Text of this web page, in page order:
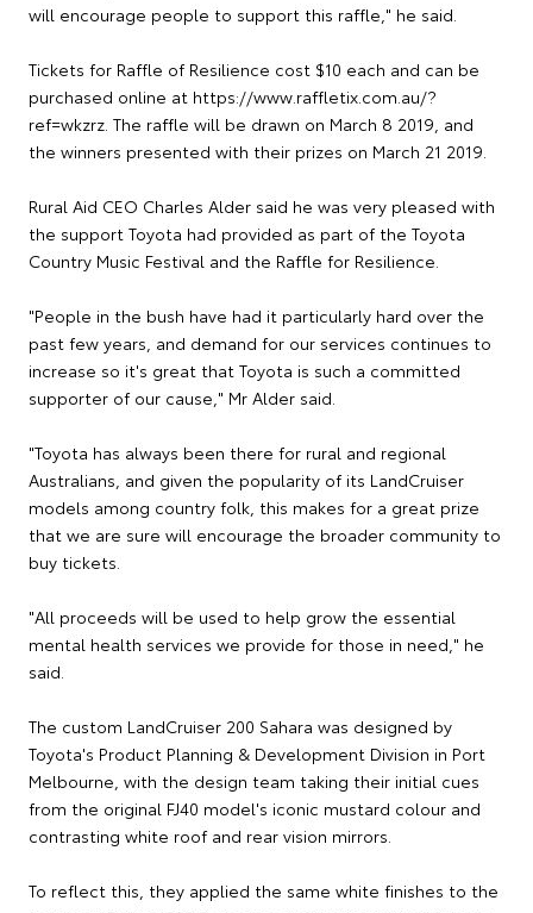
will encourage people to support this raffle," he said.
Tickets for Raffle of Resilience cost $10 each and can be
purchased online at https://www.raffletix.com.au/?
ref=wkzrz. The raffle will be drawn on March 8 2019, and
the winners presented with their prizes on March 21 2019.
Rural Aid CEO Charles Alder said he was very pleased with
the support Toyota had provided as part of the Toyota
Country Music Festival and the Raffle for Resilience.
"People in the bush have had it particularly hard over the
past few years, and demand for our services continues to
increase so it's great that Toyota is such a committed
supporter of our cause," Mr Alder said.
"Toyota has always been there for rural and regional
Australians, and given the popularity of its LandCruiser
models among country folk, this makes for a great prize
that we are sure will encourage the broader community to
buy tickets.
"All proceeds will be used to help grow the essential
mental health services we provide for those in need," he
said.
The custom LandCruiser 200 Sahara was designed by
Toyota's Product Planning & Development Division in Port
Melbourne, with the design team taking their initial cues
from the original FJ40 model's iconic mustard colour and
contrasting white roof and rear vision mirrors.
To reflect this, they applied the same white finishes to the